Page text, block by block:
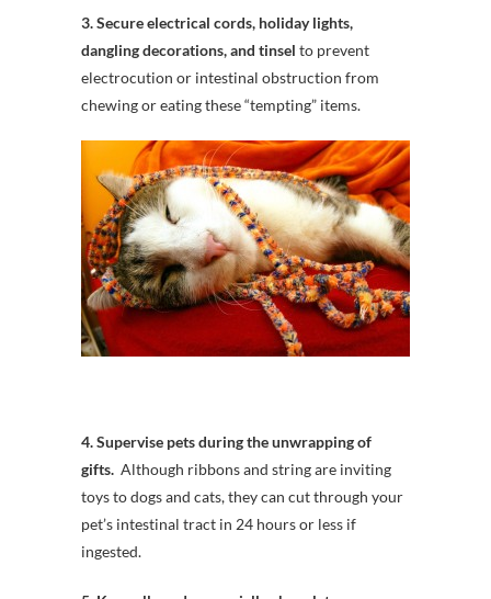
3. Secure electrical cords, holiday lights,
dangling decorations, and tinsel to prevent
electrocution or intestinal obstruction from
chewing or eating these “tempting” items.
4. Supervise pets during the unwrapping of
gifts. Although ribbons and string are inviting
toys to dogs and cats, they can cut through your
pet’s intestinal tract in 24 hours or less if
ingested.